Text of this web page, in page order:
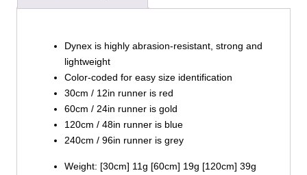
Dynex is highly abrasion-resistant, strong and
lightweight
Color-coded for easy size identification
30cm / 12in runner is red
60cm / 24in runner is gold
120cm / 48in runner is blue
240cm / 96in runner is grey
Weight: [30cm] 11g [60cm] 19g [120cm] 39g